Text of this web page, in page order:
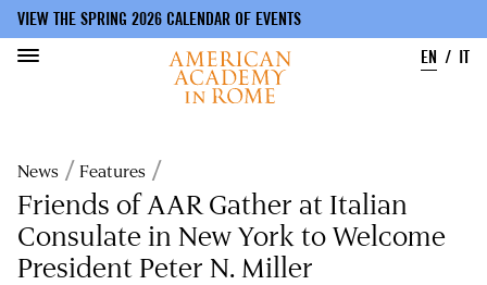
main
content
VIEW THE SPRING 2026 CALENDAR OF EVENTS
EN
IT
Breadcrumb
News Features
Friends of AAR Gather at Italian
Consulate in New York to Welcome
President Peter N. Miller